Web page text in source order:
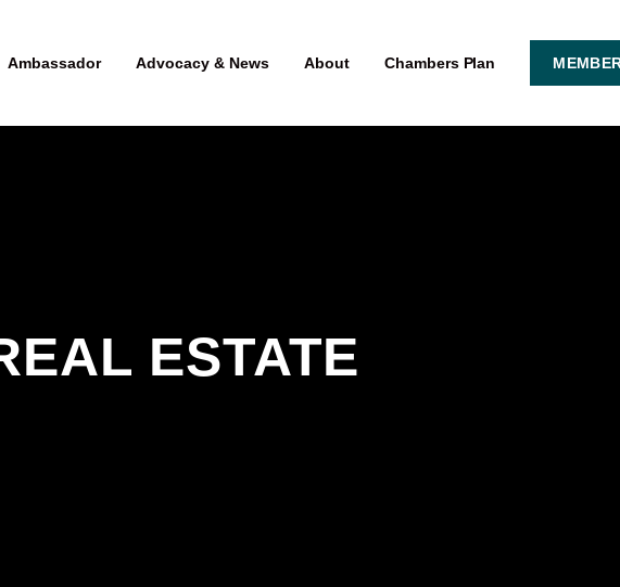
Ambassador Advocacy & News About Chambers Plan
ESTATE